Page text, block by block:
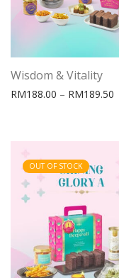
Wisdom & Vitality
RM188.00 – RM189.50
OUT OF STOCK